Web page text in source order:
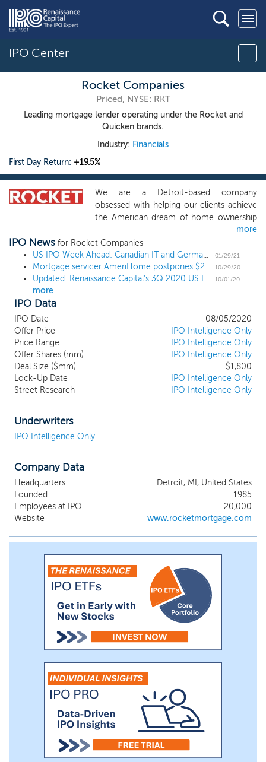
IPO Center
Rocket Companies
Priced, NYSE: RKT
Leading mortgage lender operating under the Rocket and
Quicken brands.
Industry: Financials
First Day Return: +19.5%
We are a Detroit-based company
obsessed with helping our clients achieve
the American dream of home ownership
and financial freedom. We are committed
to providing an industry-leading client
experience powered by our award-
winning culture and innovative
technologies. We believe our widely
digital solutions for complex personal
transactions. Since our inception in 1985,
we have consistently demonstrated our
ability to launch new consumer
experiences, scale and automate
operations, and extend our proprietary
technologies to partners. Our flagship
complementary industries, such as real
estate services, personal lending, and auto
sales. In each of these gigantic and
fragmented markets, we seek to gain
reinventing the client experience.
more
IPO News for Rocket Companies
US IPO Week Ahead: Canadian IT and German chemicals lead a diverse 9 IPO week
01/29/21
Mortgage servicer AmeriHome postpones $250 million IPO 10/29/20
Updated: Renaissance Capital's 3Q 2020 US IPO Market Review 10/01/20
more
IPO Data
IPO Date
08/05/2020
Offer Price
IPO Intelligence Only
Price Range
IPO Intelligence Only
Offer Shares (mm)
IPO Intelligence Only
Deal Size ($mm)
$1,800
Lock-Up Date
IPO Intelligence Only
Street Research
IPO Intelligence Only
Underwriters
IPO Intelligence Only
Company Data
Headquarters
Detroit, MI, United States
Founded
1985
Employees at IPO
20,000
Website
www.rocketmortgage.com